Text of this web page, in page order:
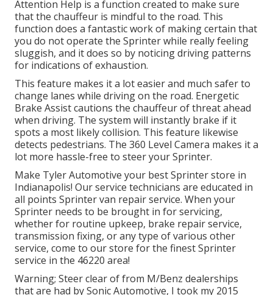
Attention Help is a function created to make sure
that the chauffeur is mindful to the road. This
function does a fantastic work of making certain that
you do not operate the Sprinter while really feeling
sluggish, and it does so by noticing driving patterns
for indications of exhaustion.
This feature makes it a lot easier and much safer to
change lanes while driving on the road. Energetic
Brake Assist cautions the chauffeur of threat ahead
when driving. The system will instantly brake if it
spots a most likely collision. This feature likewise
detects pedestrians. The 360 Level Camera makes it a
lot more hassle-free to steer your Sprinter.
Make Tyler Automotive your best Sprinter store in
Indianapolis! Our service technicians are educated in
all points Sprinter van repair service. When your
Sprinter needs to be brought in for servicing,
whether for routine upkeep, brake repair service,
transmission fixing, or any type of various other
service, come to our store for the finest Sprinter
service in the 46220 area!
Warning; Steer clear of from M/Benz dealerships
that are had by Sonic Automotive, I took my 2015